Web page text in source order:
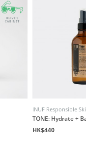
INUF Responsible
TONE: Hydrate +
HK$440